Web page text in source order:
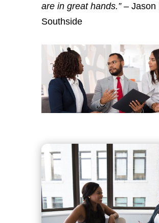
are in great hands.”– Jason
Southside